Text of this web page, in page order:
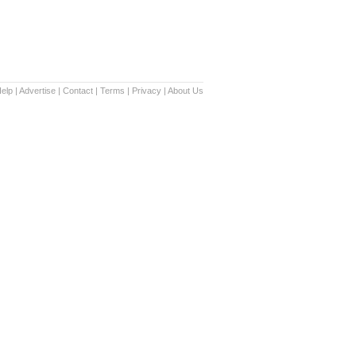
| Advertise | Contact | Terms | Privacy | About Us